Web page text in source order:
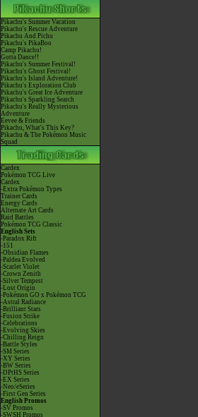
Pikachu's Summer Vacation
Pikachu's Rescue Adventure
Pikachu And Pichu
Pikachu's PikaBoo
Camp Pikachu!
Gotta Dance!!
Pikachu's Summer Festival!
Pikachu's Ghost Festival!
Pikachu's Island Adventure!
Pikachu's Exploration Club
Pikachu's Great Ice Adventure
Pikachu's Sparkling Search
Pikachu's Really Mysterious
Adventure
Eevee & Friends
Pikachu, What's This Key?
Pikachu & The Pokémon Music
Squad
Cardex
Pokémon TCG Live
Cardex
-Extra Pokémon Types
Trainer Cards
Energy Cards
Alternate Art Cards
Raid Battles
Pokémon TCG Classic
English Sets
-Paradox Rift
-151
-Obsidian Flames
-Paldea Evolved
-Scarlet Violet
-Crown Zenith
-Silver Tempest
-Lost Origin
-Pokémon GO x Pokémon TCG
-Astral Radiance
-Brilliant Stars
-Fusion Strike
-Celebrations
-Evolving Skies
-Chilling Reign
-Battle Styles
-SM Series
-XY Series
-BW Series
-DPtHS Series
-EX Series
-Neo/eSeries
-First Gen Series
English Promos
-SV Promos
-SWSH Promos